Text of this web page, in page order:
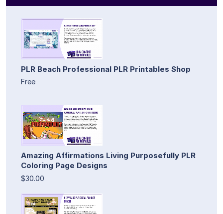
PLR Beach Professional PLR Printables Shop
Free
Amazing Affirmations Living Purposefully PLR
Coloring Page Designs
$30.00